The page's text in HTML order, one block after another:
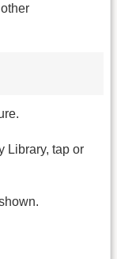
Library, tap or